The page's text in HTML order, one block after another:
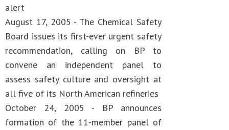
alert
August 17, 2005 - The Chemical Safety
Board issues its first-ever urgent safety
recommendation, calling on BP to
convene an independent panel to
assess safety culture and oversight at
all five of its North American refineries
October 24, 2005 - BP announces
formation of the 11-member panel of